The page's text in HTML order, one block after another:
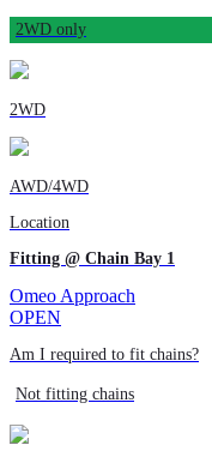
2WD only
2WD
AWD/4WD
Location
Fitting @ Chain Bay 1
Omeo Approach
OPEN
Am I required to fit chains?
Not fitting chains